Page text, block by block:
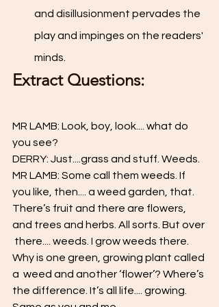
and disillusionment pervades the
play and impinges on the readers'
minds.
Extract Questions:
MR LAMB: Look, boy, look.... what do
you see?
DERRY: Just....grass and stuff. Weeds.
MR LAMB: Some call them weeds. If
you like, then.... a weed garden, that.
There’s fruit and there are flowers,
and trees and herbs. All sorts. But over
there.... weeds. I grow weeds there.
Why is one green, growing plant called
a  weed and another ‘flower’? Where’s
the difference. It’s all life.... growing.